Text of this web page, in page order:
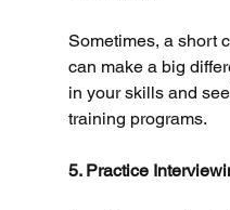
Sometimes, a short
can make a big
in your skills and
training programs.
5. Practice